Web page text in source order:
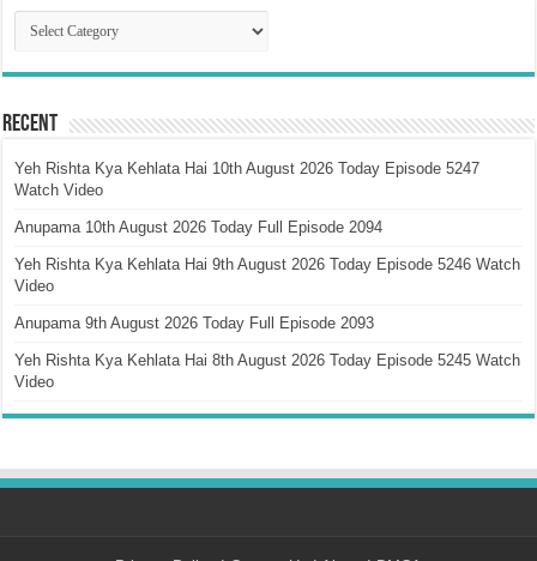
Catagory
Recent
Yeh Rishta Kya Kehlata Hai 10th August 2026 Today Episode 5247
Watch Video
Anupama 10th August 2026 Today Full Episode 2094
Yeh Rishta Kya Kehlata Hai 9th August 2026 Today Episode 5246 Watch
Video
Anupama 9th August 2026 Today Full Episode 2093
Yeh Rishta Kya Kehlata Hai 8th August 2026 Today Episode 5245 Watch
Video